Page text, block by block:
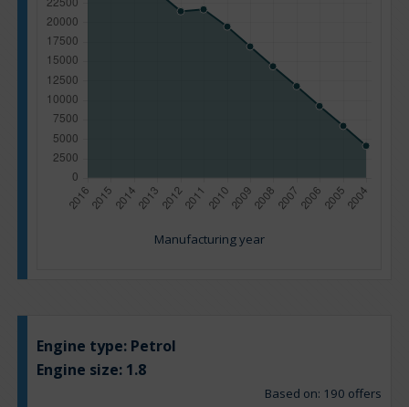
Manufacturing year
Engine type: Petrol
Engine size: 1.8
Based on: 190 offers